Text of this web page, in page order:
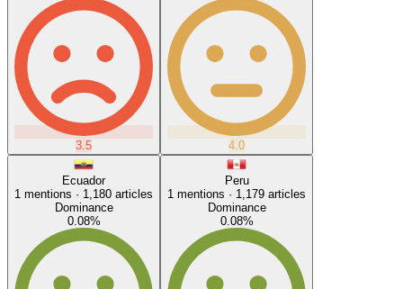
3.5 4.0
Ecuador
1 mentions · 1,180 articles
Dominance
0.08%
Peru
1 mentions · 1,179 articles
Dominance
0.08%